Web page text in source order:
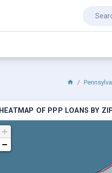
HEATMAP OF PPP LOANS BY
+
−